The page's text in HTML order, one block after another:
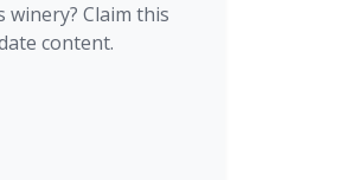
Claim this
content.